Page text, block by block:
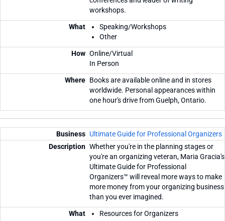
workshops.
Speaking/Workshops
Other
Online/Virtual
In Person
Books are available online and in stores
worldwide. Personal appearances within
one hour's drive from Guelph, Ontario.
Ultimate Guide for Professional Organizers
Whether you're in the planning stages or
you're an organizing veteran, Maria Gracia's
Ultimate Guide for Professional
Organizers™ will reveal more ways to make
more money from your organizing business
than you ever imagined.
Resources for Organizers